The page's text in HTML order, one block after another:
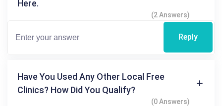
Here.
(2 Answers)
Reply
Have You Used Any Other Local Free
Clinics? How Did You Qualify?
(0 Answers)